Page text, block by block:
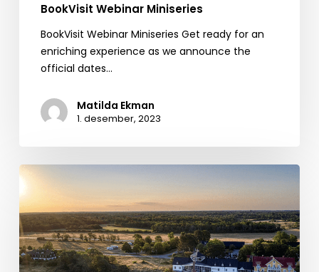
BookVisit Webinar Miniseries
BookVisit Webinar Miniseries Get ready for an
enriching experience as we announce the
official dates…
Matilda Ekman
1. desember, 2023
Sweetspot
BookVisit
Creates
Golf
Package